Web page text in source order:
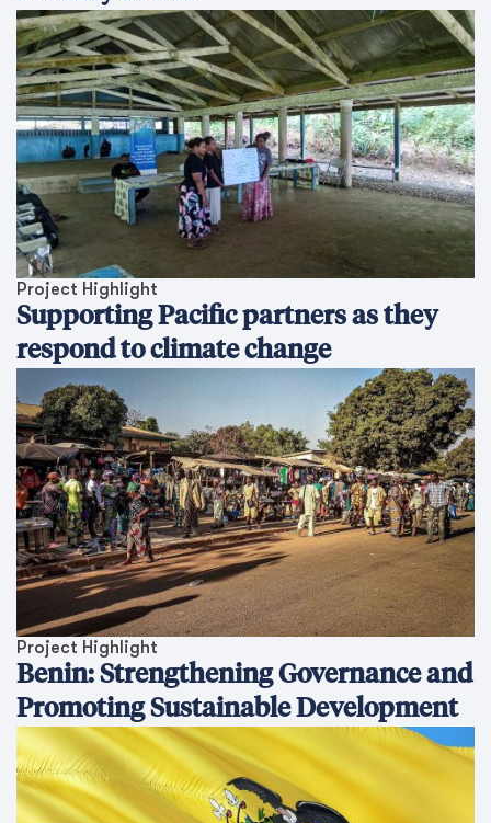
Project Highlight
Supporting Pacific partners as they
respond to climate change
Project Highlight
Benin: Strengthening Governance and
Promoting Sustainable Development